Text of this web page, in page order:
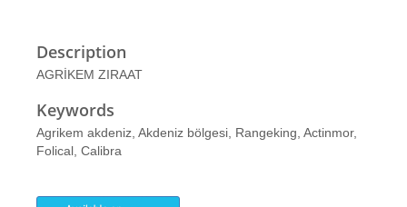
Description
AGRİKEM ZIRAAT
Keywords
Agrikem akdeniz, Akdeniz bölgesi, Rangeking, Actinmor,
Folical, Calibra